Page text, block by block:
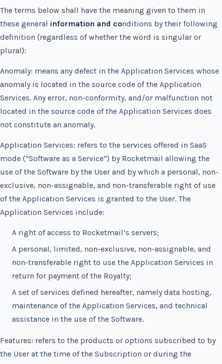
The terms below shall have the meaning given to them in
these general information and conditions by their following
definition (regardless of whether the word is singular or
plural):
Anomaly: means any defect in the Application Services whose
anomaly is located in the source code of the Application
Services. Any error, non-conformity, and/or malfunction not
located in the source code of the Application Services does
not constitute an anomaly.
Application Services: refers to the services offered in SaaS
mode (“Software as a Service”) by Rocketmail allowing the
use of the Software by the User and by which a personal, non-
exclusive, non-assignable, and non-transferable right of use
of the Application Services is granted to the User. The
Application Services include:
A right of access to Rocketmail’s servers;
A personal, limited, non-exclusive, non-assignable, and
non-transferable right to use the Application Services in
return for payment of the Royalty;
A set of services defined hereafter, namely data hosting,
maintenance of the Application Services, and technical
assistance in the use of the Software.
Features: refers to the products or options subscribed to by
the User at the time of the Subscription or during the